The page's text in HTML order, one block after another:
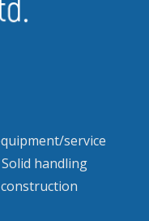
service
handling